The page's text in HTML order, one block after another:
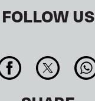
FOLLOW US